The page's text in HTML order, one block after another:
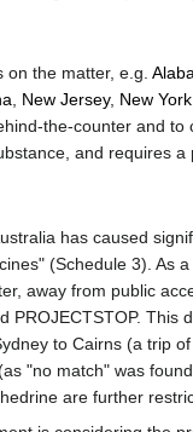
the matter, e.g.
New Jersey, New York
the-counter and
and requires a
has caused
(Schedule 3). As
away from public
PROJECTSTOP.
to Cairns (a trip
"no match" was
are further